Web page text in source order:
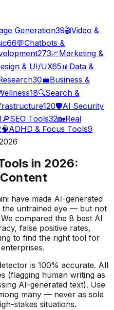
Generation39🎬Video &
66💬Chatbots &
273📈Marketing &
& UI/UX65📊 Data &
30💼Business &
18🔍Search &
120🛡️AI Security
🔎SEO Tools32🏡Real
🧠ADHD & Focus Tools9
in 2026:
have made AI-generated
the untrained eye — but not
compared the 8 best AI
false positive rates,
to find the right tool for
is 100% accurate. All
(flagging human writing as
AI-generated text). Use
many — never as sole
stakes situations.